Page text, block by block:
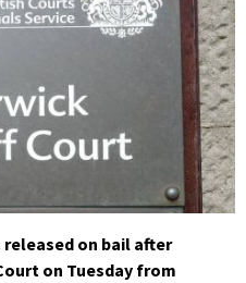
released on bail after
on Tuesday from